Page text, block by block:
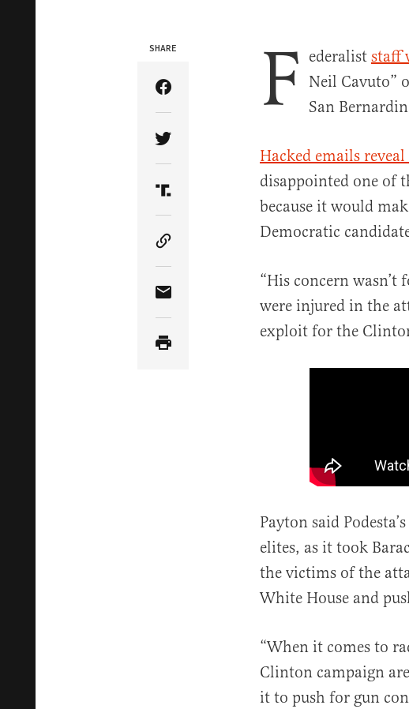
SHARE
Share Article on Facebook
Share Article on Twitter
Share Article on Truth Social
Copy Article Link
Share Article via Email
F ederalist staff
Neil Cavuto”
San
Hacked emails reveal
disappointed one of
because it would
Democratic
“His concern
were injured in the
exploit for the
Payton said
elites, as it took
the victims of the
White House and
“When it comes to
Clinton campaign
it to push for gun